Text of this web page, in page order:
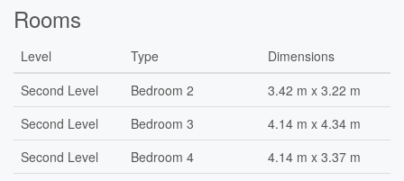
Rooms
Level Type
Dimensions
Second Level
Bedroom 2
3.42 m x 3.22 m
Second Level
Bedroom 3
4.14 m x 4.34 m
Second Level
Bedroom 4
4.14 m x 3.37 m